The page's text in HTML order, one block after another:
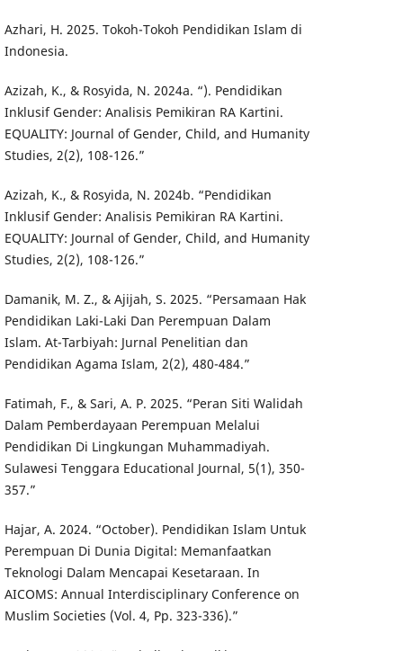
Azhari, H. 2025. Tokoh-Tokoh Pendidikan Islam di
Indonesia.
Azizah, K., & Rosyida, N. 2024a. “). Pendidikan
Inklusif Gender: Analisis Pemikiran RA Kartini.
EQUALITY: Journal of Gender, Child, and Humanity
Studies, 2(2), 108-126.”
Azizah, K., & Rosyida, N. 2024b. “Pendidikan
Inklusif Gender: Analisis Pemikiran RA Kartini.
EQUALITY: Journal of Gender, Child, and Humanity
Studies, 2(2), 108-126.”
Damanik, M. Z., & Ajijah, S. 2025. “Persamaan Hak
Pendidikan Laki-Laki Dan Perempuan Dalam
Islam. At-Tarbiyah: Jurnal Penelitian dan
Pendidikan Agama Islam, 2(2), 480-484.”
Fatimah, F., & Sari, A. P. 2025. “Peran Siti Walidah
Dalam Pemberdayaan Perempuan Melalui
Pendidikan Di Lingkungan Muhammadiyah.
Sulawesi Tenggara Educational Journal, 5(1), 350-
357.”
Hajar, A. 2024. “October). Pendidikan Islam Untuk
Perempuan Di Dunia Digital: Memanfaatkan
Teknologi Dalam Mencapai Kesetaraan. In
AICOMS: Annual Interdisciplinary Conference on
Muslim Societies (Vol. 4, Pp. 323-336).”